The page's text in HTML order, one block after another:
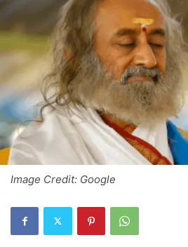
Image Credit: Google